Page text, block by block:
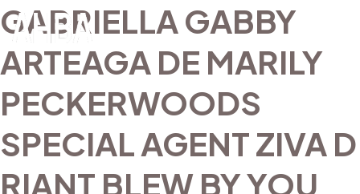
GABRIELLA GABBY
ARTEAGA DE MARILY
PECKERWOODS
SPECIAL AGENT ZIVA D
RIANT BLEW BY YOU